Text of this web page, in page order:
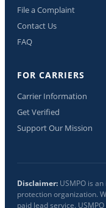
File a Complaint
Contact Us
FAQ
FOR CARRIERS
Carrier Information
Get Verified
Support Our Mission
Disclaimer: USMPO is
protection organization.
paid lead service.